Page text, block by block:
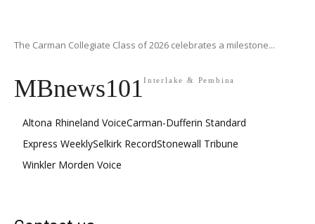
The Carman Collegiate Class of 2026 celebrates a milestone...
MBnews101Interlake & Pembina
Altona Rhineland VoiceCarman-Dufferin Standard
Express WeeklySelkirk RecordStonewall Tribune
Winkler Morden Voice